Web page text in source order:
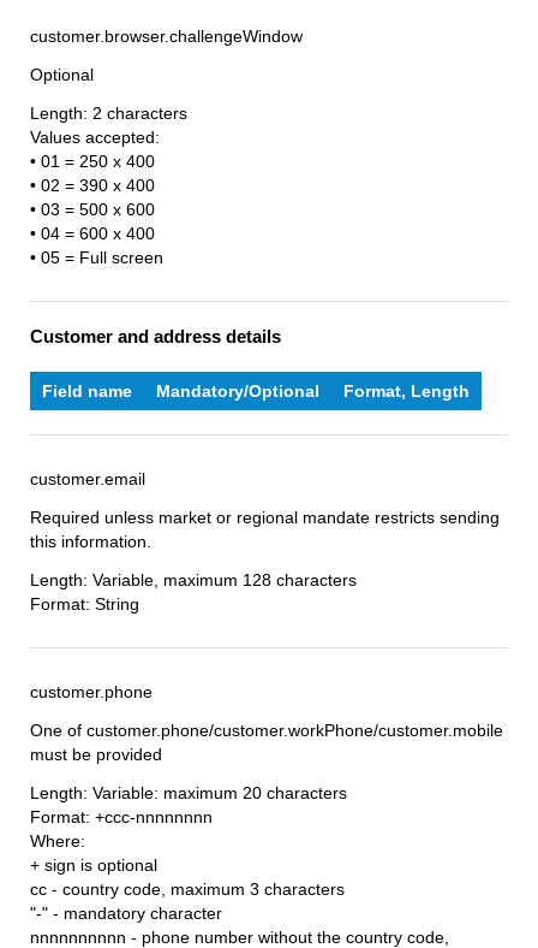
customer.browser.challengeWindow
Optional
Length: 2 characters
Values accepted:
• 01 = 250 x 400
• 02 = 390 x 400
• 03 = 500 x 600
• 04 = 600 x 400
• 05 = Full screen
Customer and address details
Field name Mandatory/Optional Format, Length
customer.email
Required unless market or regional mandate restricts sending
this information.
Length: Variable, maximum 128 characters
Format: String
customer.phone
One of customer.phone/customer.workPhone/customer.mobile
must be provided
Length: Variable: maximum 20 characters
Format: +ccc-nnnnnnnn
Where:
+ sign is optional
cc - country code, maximum 3 characters
"-" - mandatory character
nnnnnnnnnn - phone number without the country code,